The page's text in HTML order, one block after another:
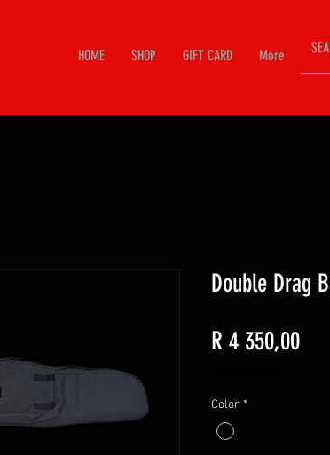
HOME SHOP GIFT CARD More
Double Drag
R 4 350,00Price
Color *